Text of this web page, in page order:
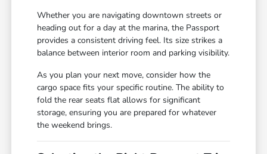
Whether you are navigating downtown streets or
heading out for a day at the marina, the Passport
provides a consistent driving feel. Its size strikes a
balance between interior room and parking visibility.
As you plan your next move, consider how the
cargo space fits your specific routine. The ability to
fold the rear seats flat allows for significant
storage, ensuring you are prepared for whatever
the weekend brings.